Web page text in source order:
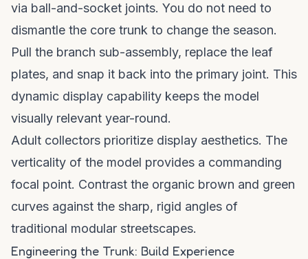
via ball-and-socket joints. You do not need to
dismantle the core trunk to change the season.
Pull the branch sub-assembly, replace the leaf
plates, and snap it back into the primary joint. This
dynamic display capability keeps the model
visually relevant year-round.
Adult collectors prioritize display aesthetics. The
verticality of the model provides a commanding
focal point. Contrast the organic brown and green
curves against the sharp, rigid angles of
traditional modular streetscapes.
Engineering the Trunk: Build Experience